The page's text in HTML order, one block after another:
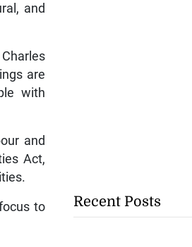
and
are
with
and
Act,
to
Recent Posts